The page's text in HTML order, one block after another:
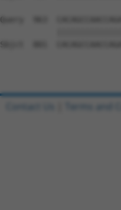
Query  963
Sbjct  801
Contact Us Terms and